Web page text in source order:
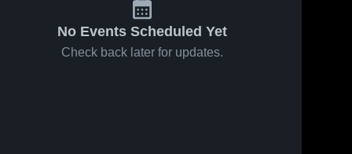
No Events Scheduled Yet
Check back later for updates.